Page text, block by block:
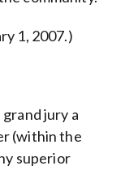
1, 2007.)
jury a
(within the
superior